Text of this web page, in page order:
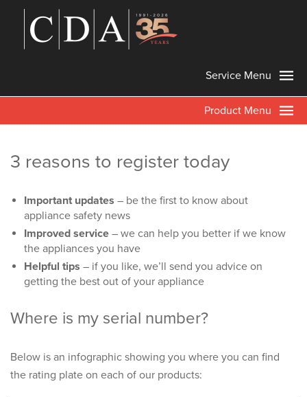
Service Menu
Product Menu
3 reasons to register today
Important updates – be the first to know about
appliance safety news
Improved service – we can help you better if we know
the appliances you have
Helpful tips – if you like, we’ll send you advice on
getting the best out of your appliance
Where is my serial number?
Below is an infographic showing you where you can find
the rating plate on each of our products: